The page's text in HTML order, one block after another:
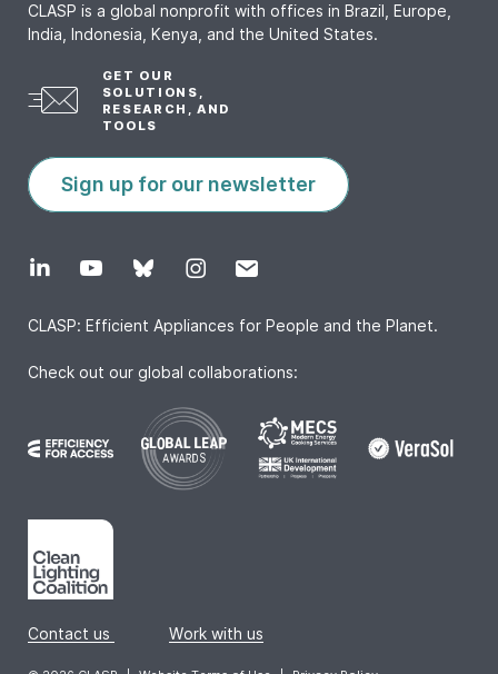
CLASP is a global nonprofit with offices in Brazil, Europe,
India, Indonesia, Kenya, and the United States.
GET OUR
SOLUTIONS,
RESEARCH, AND
TOOLS
Sign up for our newsletter
CLASP: Efficient Appliances for People and the Planet.
Check out our global collaborations:
Contact us Work with us